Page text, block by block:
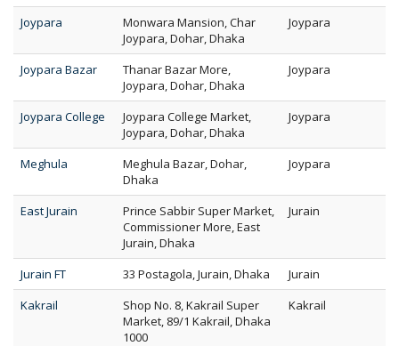
Joypara
Monwara Mansion, Char
Joypara, Dohar, Dhaka
Joypara
Joypara Bazar
Thanar Bazar More,
Joypara, Dohar, Dhaka
Joypara
Joypara College
Joypara College Market,
Joypara, Dohar, Dhaka
Joypara
Meghula
Meghula Bazar, Dohar,
Dhaka
Joypara
East Jurain
Prince Sabbir Super Market,
Commissioner More, East
Jurain, Dhaka
Jurain
Jurain FT 33 Postagola, Jurain, Dhaka
Jurain
Kakrail
Shop No. 8, Kakrail Super
Market, 89/1 Kakrail, Dhaka
1000
Kakrail